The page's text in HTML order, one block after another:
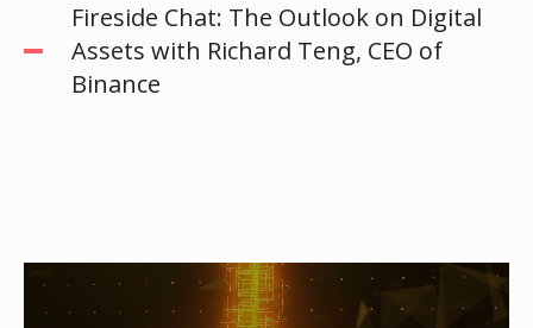
Fireside Chat: The Outlook on Digital
Assets with Richard Teng, CEO of
Binance